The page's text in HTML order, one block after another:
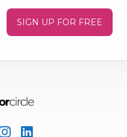
SIGN UP FOR FREE